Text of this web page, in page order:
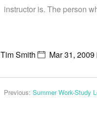
instructor is. The person
Tim Smith Mar 31, 2009
Previous: Summer Work-Study